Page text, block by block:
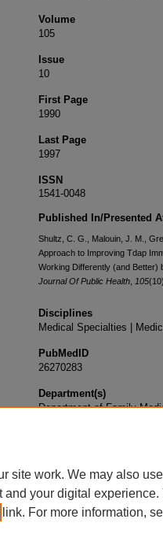
Volume
105
Issue
10
First Page
1990
Last Page
1997
ISSN
1541-0048
Published In/Presented
Shultz, C. G., Malouin, J. M.,
Approach to Improving Tdap
Working Differently (and Better)
Journal Of Public Health 105
Disciplines
Medical Specialties |
PubMedID
26270283
Department(s)
Department of Family
site work. We may also
your digital
link. For more information,